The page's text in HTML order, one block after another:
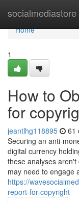
socialmediastore
Home
Home
1
How to
for
jeantlhg118895 61
Securing an anti-
digital currency
these analyses
may need to engage
https://
report-for-copyright